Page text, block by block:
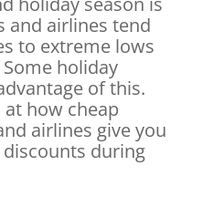
and airlines tend
to extreme lows
holiday
of this.
at how cheap
airlines give you
during